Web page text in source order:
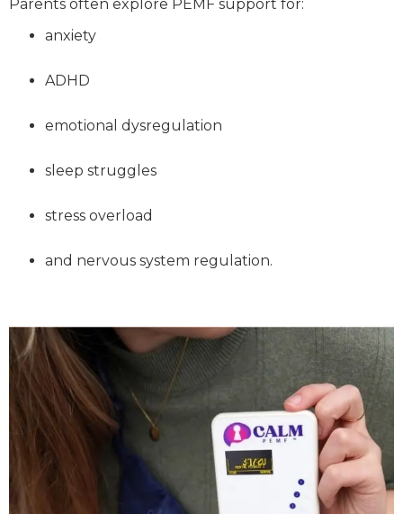
Parents often explore PEMF support for:
anxiety
ADHD
emotional dysregulation
sleep struggles
stress overload
and nervous system regulation.